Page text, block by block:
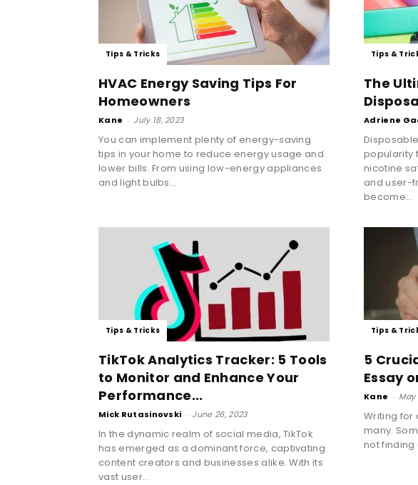
Tips & Tricks
HVAC Energy Saving Tips For
Homeowners
Kane - July 18, 2023
You can implement plenty of energy-saving
tips in your home to reduce energy usage and
lower bills. From using low-energy appliances
and light bulbs...
Tips &
The
Adriene
popularity
nicotine
and user-
become...
Tips & Tricks
TikTok Analytics Tracker: 5 Tools
to Monitor and Enhance Your
Performance...
Mick Rutasinovski - June 26, 2023
In the dynamic realm of social media, TikTok
has emerged as a dominant force, captivating
content creators and businesses alike. With its
vast user...
Tips &
5
Essay
Kane - May
Writing for
many.
not finding